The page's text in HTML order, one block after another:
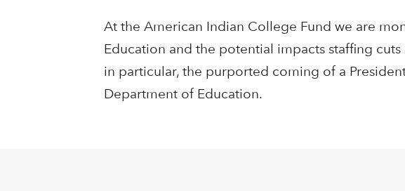
At the American Indian College Fund we are
Education and the potential impacts staffing
in particular, the purported coming of a
Department of Education.